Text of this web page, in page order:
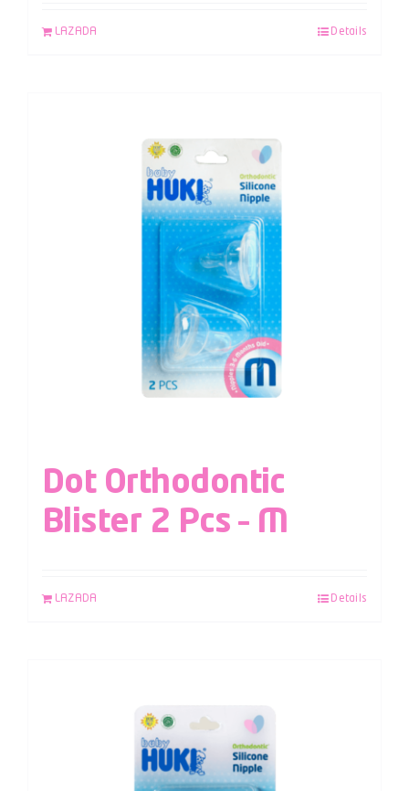
LAZADA Details
Dot Orthodontic
Blister 2 Pcs – M
LAZADA Details